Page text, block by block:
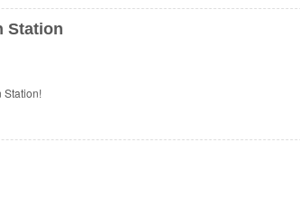
Station
Station!